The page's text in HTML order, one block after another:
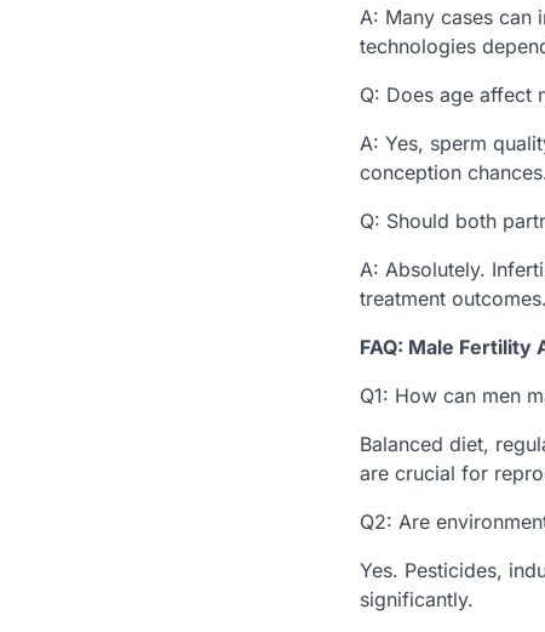
A: Many cases can
technologies
Q: Does age affect
A: Yes, sperm
conception
Q: Should both
A: Absolutely.
treatment outcomes.
FAQ: Male Fertility
Q1: How can men
Balanced diet,
are crucial for
Q2: Are
Yes. Pesticides,
significantly.